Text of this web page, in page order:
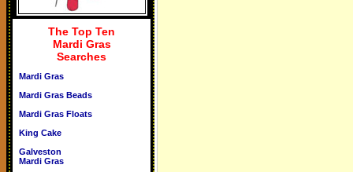
The Top Ten
Mardi Gras
Searches
Mardi Gras
Mardi Gras Beads
Mardi Gras Floats
King Cake
Galveston
Mardi Gras